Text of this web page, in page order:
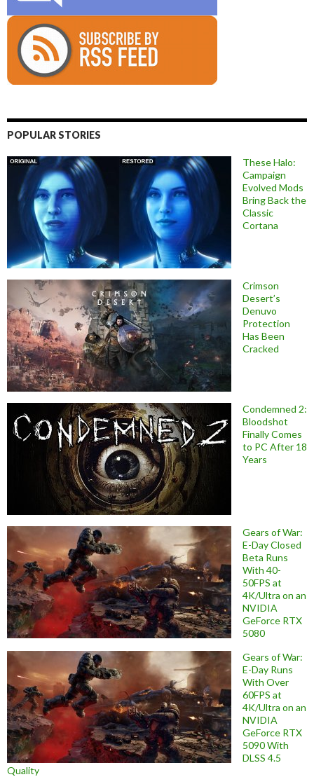
POPULAR STORIES
These Halo:
Campaign
Evolved Mods
Bring Back the
Classic
Cortana
Crimson
Desert’s
Denuvo
Protection
Has Been
Cracked
Condemned 2:
Bloodshot
Finally Comes
to PC After 18
Years
Gears of War:
E-Day Closed
Beta Runs
With 40-
50FPS at
4K/Ultra on an
NVIDIA
GeForce RTX
5080
Gears of War:
E-Day Runs
With Over
60FPS at
4K/Ultra on an
NVIDIA
GeForce RTX
5090 With
DLSS 4.5
Quality